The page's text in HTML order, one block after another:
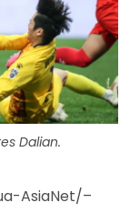
Dalian.
AsiaNet/–